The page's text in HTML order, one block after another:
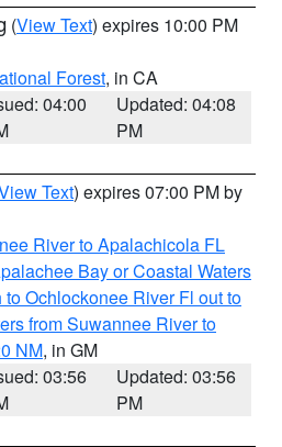
(View Text) expires 10:00 PM
Forest, in CA
04:00
Updated: 04:08
PM
Text) expires 07:00 PM by
River to Apalachicola FL
Bay or Coastal Waters
Ochlockonee River Fl out to
from Suwannee River to
NM, in GM
03:56
Updated: 03:56
PM